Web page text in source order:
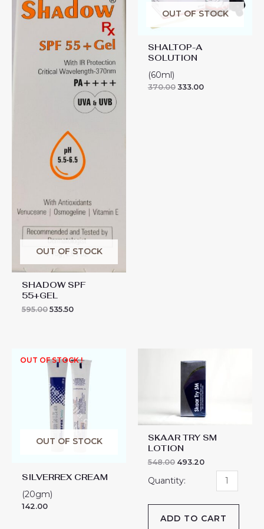
OUT OF STOCK
SHADOW SPF
55+GEL
595.00 535.50
OUT OF STOCK
SHALTOP-A
SOLUTION
(60ml)
370.00 333.00
OUT OF STOCK !
OUT OF STOCK
SILVERREX CREAM
(20gm)
142.00
SKAAR TRY SM
LOTION
548.00 493.20
TRY
SM
LOTION
quantity
ADD TO CART